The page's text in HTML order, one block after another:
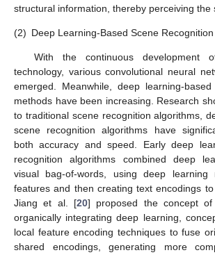
structural information, thereby perceiving the
(2) Deep Learning-Based Scene
With the continuous development
technology, various convolutional neural
emerged. Meanwhile, deep learning-
methods have been increasing. Research
to traditional scene recognition algorithms,
scene recognition algorithms have
both accuracy and speed. Early deep
recognition algorithms combined deep
visual bag-of-words, using deep learning
features and then creating text encodings to
Jiang et al. [20] proposed the concept of
organically integrating deep learning,
local feature encoding techniques to fuse
shared encodings, generating more